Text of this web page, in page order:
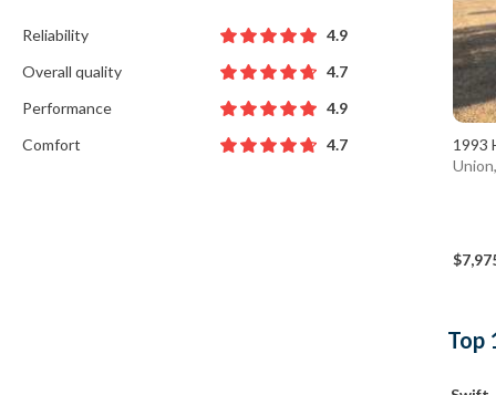
Reliability
4.9
Overall quality
4.7
Performance
4.9
Comfort
4.7
1993
Top